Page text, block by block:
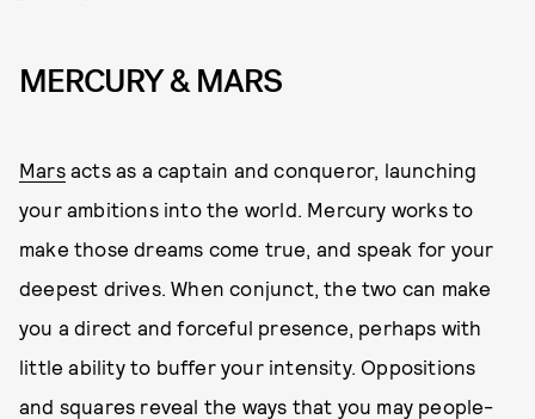
MERCURY & MARS
Marsacts as a captain and conqueror, launching
your ambitions into the world. Mercury works to
make those dreams come true, and speak for your
deepest drives. When conjunct, the two can make
you a direct and forceful presence, perhaps with
little ability to buffer your intensity. Oppositions
and squares reveal the ways that you may people-